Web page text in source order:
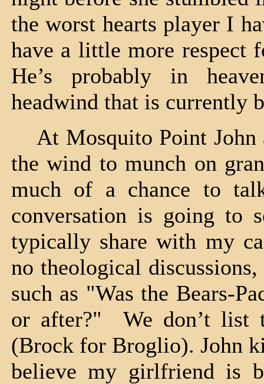
the worst hearts player I
have a little more respect
He’s probably in
headwind that is currently
At Mosquito Point John
the wind to munch on
much of a chance to
conversation is going to
typically share with my
no theological
such as "Was the Bears-
or after?" We don’t list
(Brock for Broglio). John
believe my girlfriend is